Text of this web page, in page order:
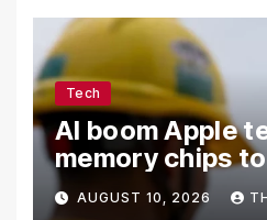
Tech
AI boom Apple
memory chips
shortage
AUGUST 10, 2026